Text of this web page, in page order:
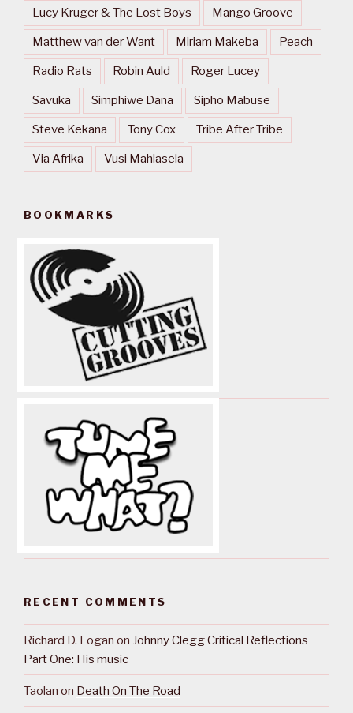
Lucy Kruger & The Lost Boys Mango Groove
Matthew van der Want Miriam Makeba Peach
Radio Rats Robin Auld Roger Lucey
Savuka Simphiwe Dana Sipho Mabuse
Steve Kekana Tony Cox Tribe After Tribe
Via Afrika Vusi Mahlasela
BOOKMARKS
RECENT COMMENTS
Richard D. Logan on Johnny Clegg Critical Reflections
Part One: His music
Taolan on Death On The Road